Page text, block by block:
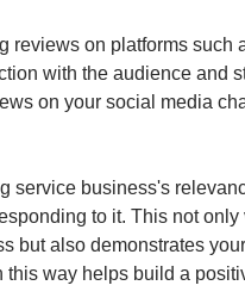
reviews on platforms such
with the audience and
on your social media
service business's
to it. This not
but also demonstrates
this way helps build a